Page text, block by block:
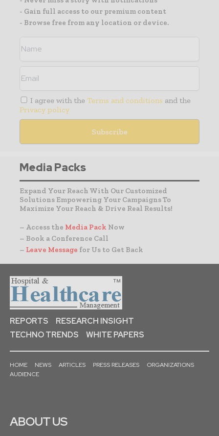
- Gain full access to our premium content
- Browse free from any location or device.
I agree with the Terms and conditions and the
Privacy policy
Media Packs
Expand Your Reach With Our Customized
Solutions Empowering Your Campaigns To
Maximize Your Reach & Drive Real Results!
– Access the Media Pack Now
– Book a Conference Call
– Leave Message for Us to Get Back
REPORTS
RESEARCH INSIGHT
TECHNO TRENDS
WHITE PAPERS
HOME NEWS ARTICLES PRESS RELEASES
ORGANIZATIONS
AUDIENCE
ABOUT US